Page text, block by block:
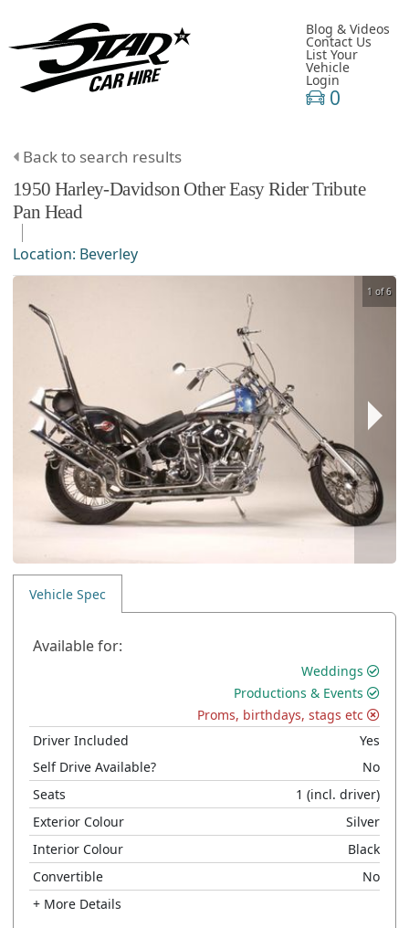
Blog & Videos
Contact Us
List Your
Vehicle
Login
0
Back to search results
1950 Harley-Davidson OtherEasy Rider Tribute
Pan Head
Location: Beverley
1 of 6
Vehicle Spec
Available for:
Weddings
Productions & Events
Proms, birthdays, stags etc
Driver Included
Yes
Self Drive Available?
No
Seats
1 (incl. driver)
Exterior Colour
Silver
Interior Colour
Black
Convertible
No
+ More Details